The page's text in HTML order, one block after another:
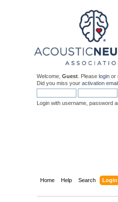
Welcome, Guest . Please login or
Did you miss your activation email
Login with username, password
Home Help Search Login